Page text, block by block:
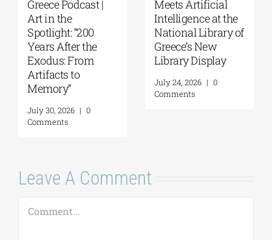
Greece Podcast |
Art in the
Spotlight: “200
Years After the
Exodus: From
Artifacts to
Memory”
July 30, 2026 | 0
Comments
Meets Artificial
Intelligence at the
National Library of
Greece’s New
Library Display
July 24, 2026 | 0
Comments
Leave A Comment
Comment